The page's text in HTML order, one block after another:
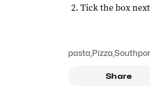
Tick the box
pasta,Pizza,
Share